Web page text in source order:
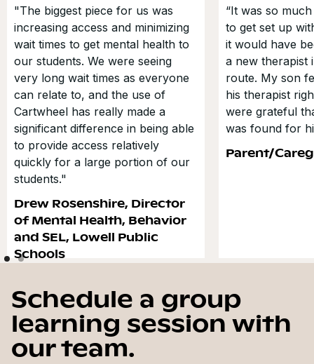
"The biggest piece for us was
increasing access and minimizing
wait times to get mental health to
our students. We were seeing
very long wait times as everyone
can relate to, and the use of
Cartwheel has really made a
significant difference in being able
to provide access relatively
quickly for a large portion of our
students."
Drew Rosenshire, Director
of Mental Health, Behavior
and SEL, Lowell Public
Schools
“It was so
to get set up
it would have
a new therapist
route. My son
his therapist
were grateful
was found for
Parent/
Schedule a group
learning session with
our team.